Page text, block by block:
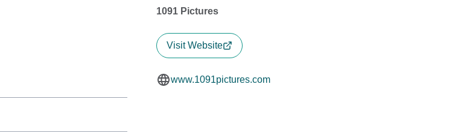
1091 Pictures
Visit Website
www.1091pictures.com